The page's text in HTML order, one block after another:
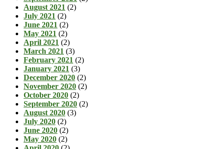
August 2021 (2)
July 2021 (2)
June 2021 (2)
May 2021 (2)
April 2021 (2)
March 2021 (3)
February 2021 (2)
January 2021 (3)
December 2020 (2)
November 2020 (2)
October 2020 (2)
September 2020 (2)
August 2020 (3)
July 2020 (2)
June 2020 (2)
May 2020 (2)